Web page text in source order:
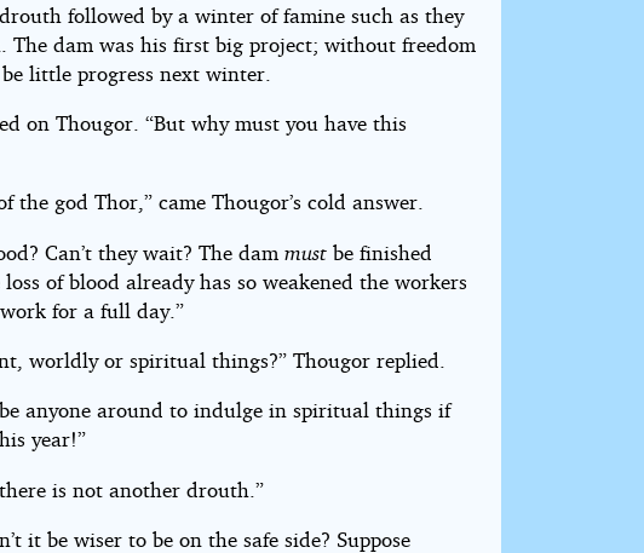
followed by a winter of famine such as they
The dam was his first big project; without freedom
little progress next winter.
on Thougor. “But why must you have this
the god Thor,” came Thougor’s cold answer.
Can’t they wait? The dammust be finished
of blood already has so weakened the workers
for a full day.”
worldly or spiritual things?” Thougor replied.
be anyone around to indulge in spiritual things if
year!”
is not another drouth.”
it be wiser to be on the safe side? Suppose